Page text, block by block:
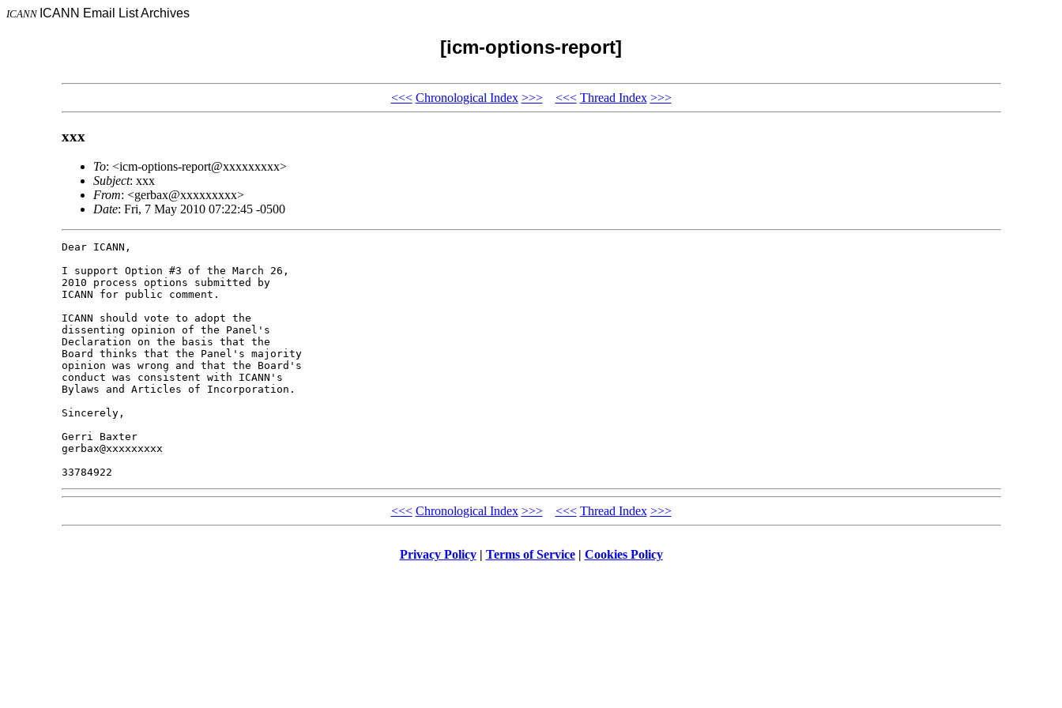
ICANN ICANN Email List Archives
[icm-options-report]
<<< Chronological Index >>> <<< Thread Index >>>
xxx
To: <icm-options-report@xxxxxxxxx>
Subject: xxx
From: <gerbax@xxxxxxxxx>
Date: Fri, 7 May 2010 07:22:45 -0500
Dear ICANN,
I support Option #3 of the March 26,
2010 process options submitted by
ICANN for public comment.
ICANN should vote to adopt the
dissenting opinion of the Panel's
Declaration on the basis that the
Board thinks that the Panel's majority
opinion was wrong and that the Board's
conduct was consistent with ICANN's
Bylaws and Articles of Incorporation.
Sincerely,
Gerri Baxter
gerbax@xxxxxxxxx
<<< Chronological Index >>> <<< Thread Index >>>
Privacy Policy| Terms of Service| Cookies Policy